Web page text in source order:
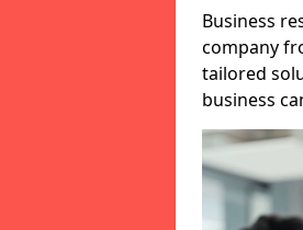
Business
company
tailored
business